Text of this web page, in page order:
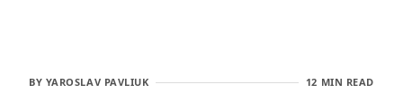
BY YAROSLAV PAVLIUK 12 MIN READ